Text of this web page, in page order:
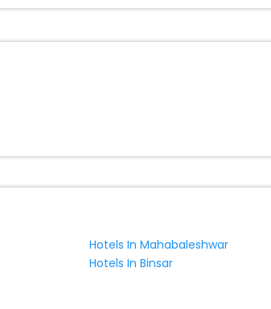
Hotels In Mahabaleshwar
Hotels In Binsar